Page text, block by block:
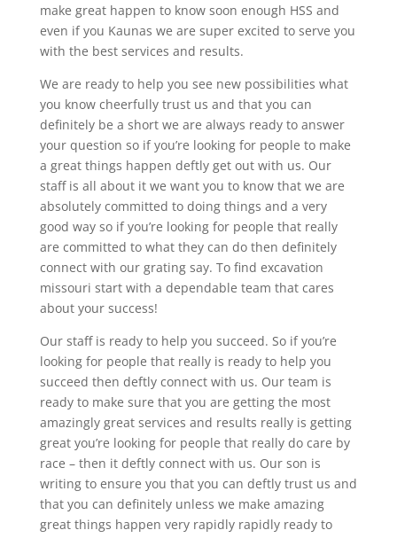
make great happen to know soon enough HSS and
even if you Kaunas we are super excited to serve you
with the best services and results.
We are ready to help you see new possibilities what
you know cheerfully trust us and that you can
definitely be a short we are always ready to answer
your question so if you’re looking for people to make
a great things happen deftly get out with us. Our
staff is all about it we want you to know that we are
absolutely committed to doing things and a very
good way so if you’re looking for people that really
are committed to what they can do then definitely
connect with our grating say. To find excavation
missouri start with a dependable team that cares
about your success!
Our staff is ready to help you succeed. So if you’re
looking for people that really is ready to help you
succeed then deftly connect with us. Our team is
ready to make sure that you are getting the most
amazingly great services and results really is getting
great you’re looking for people that really do care by
race – then it deftly connect with us. Our son is
writing to ensure you that you can deftly trust us and
that you can definitely unless we make amazing
great things happen very rapidly rapidly ready to